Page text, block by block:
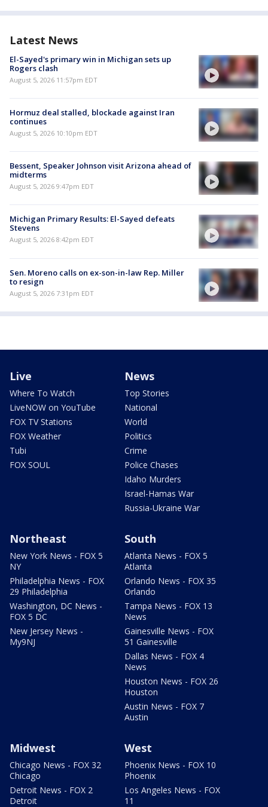
Latest News
El-Sayed's primary win in Michigan sets up
Rogers clash
August 5, 2026 11:57pm EDT
Hormuz deal stalled, blockade against Iran
continues
August 5, 2026 10:10pm EDT
Bessent, Speaker Johnson visit Arizona ahead of
midterms
August 5, 2026 9:47pm EDT
Michigan Primary Results: El-Sayed defeats
Stevens
August 5, 2026 8:42pm EDT
Sen. Moreno calls on ex-son-in-law Rep. Miller
to resign
August 5, 2026 7:31pm EDT
Live
Where To Watch
LiveNOW on YouTube
FOX TV Stations
FOX Weather
Tubi
FOX SOUL
News
Top Stories
National
World
Politics
Crime
Police Chases
Idaho Murders
Israel-Hamas War
Russia-Ukraine War
Northeast
New York News - FOX 5
NY
Philadelphia News - FOX
29 Philadelphia
Washington, DC News -
FOX 5 DC
New Jersey News -
My9NJ
South
Atlanta News - FOX 5
Atlanta
Orlando News - FOX 35
Orlando
Tampa News - FOX 13
News
Gainesville News - FOX
51 Gainesville
Dallas News - FOX 4
News
Houston News - FOX 26
Houston
Austin News - FOX 7
Austin
Midwest
Chicago News - FOX 32
Chicago
Detroit News - FOX 2
Detroit
West
Phoenix News - FOX 10
Phoenix
Los Angeles News - FOX
11